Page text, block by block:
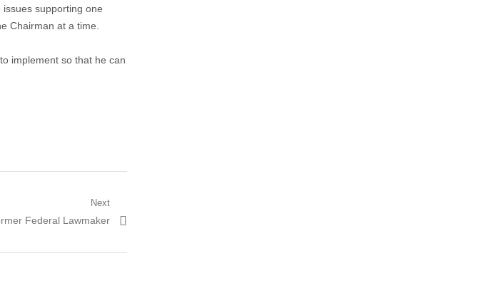
issues supporting one
Chairman at a time.
implement so that he can
Next
Federal Lawmaker